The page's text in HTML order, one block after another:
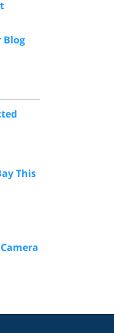
Blog
This